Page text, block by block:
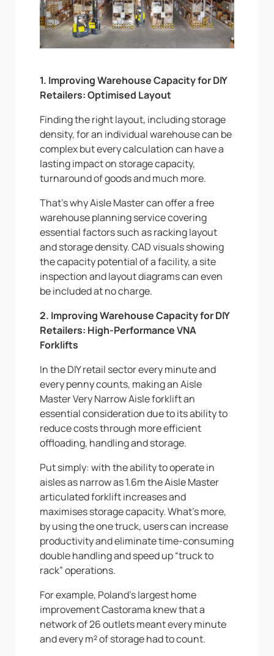
1. Improving Warehouse Capacity for DIY
Retailers: Optimised Layout
Finding the right layout, including storage
density, for an individual warehouse can be
complex but every calculation can have a
lasting impact on storage capacity,
turnaround of goods and much more.
That’s why Aisle Master can offer a free
warehouse planning service covering
essential factors such as racking layout
and storage density. CAD visuals showing
the capacity potential of a facility, a site
inspection and layout diagrams can even
be included at no charge.
2. Improving Warehouse Capacity for DIY
Retailers: High-Performance VNA
Forklifts
In the DIY retail sector every minute and
every penny counts, making an Aisle
Master Very Narrow Aisle forklift an
essential consideration due to its ability to
reduce costs through more efficient
offloading, handling and storage.
Put simply: with the ability to operate in
aisles as narrow as 1.6m the Aisle Master
articulated forklift increases and
maximises storage capacity. What’s more,
by using the one truck, users can increase
productivity and eliminate time-consuming
double handling and speed up “truck to
rack” operations.
For example, Poland’s largest home
improvement Castorama knew that a
network of 26 outlets meant every minute
and every m² of storage had to count.